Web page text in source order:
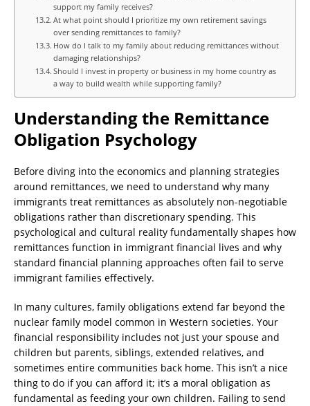
support my family receives?
At what point should I prioritize my own retirement savings
over sending remittances to family?
How do I talk to my family about reducing remittances without
damaging relationships?
Should I invest in property or business in my home country as
a way to build wealth while supporting family?
Understanding the Remittance
Obligation Psychology
Before diving into the economics and planning strategies
around remittances, we need to understand why many
immigrants treat remittances as absolutely non-negotiable
obligations rather than discretionary spending. This
psychological and cultural reality fundamentally shapes how
remittances function in immigrant financial lives and why
standard financial planning approaches often fail to serve
immigrant families effectively.
In many cultures, family obligations extend far beyond the
nuclear family model common in Western societies. Your
financial responsibility includes not just your spouse and
children but parents, siblings, extended relatives, and
sometimes entire communities back home. This isn’t a nice
thing to do if you can afford it; it’s a moral obligation as
fundamental as feeding your own children. Failing to send